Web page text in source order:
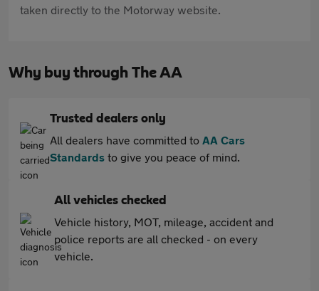
taken directly to the Motorway website.
Why buy through The AA
Trusted dealers only
All dealers have committed to AA Cars
Standards to give you peace of mind.
All vehicles checked
Vehicle history, MOT, mileage, accident and
police reports are all checked - on every
vehicle.